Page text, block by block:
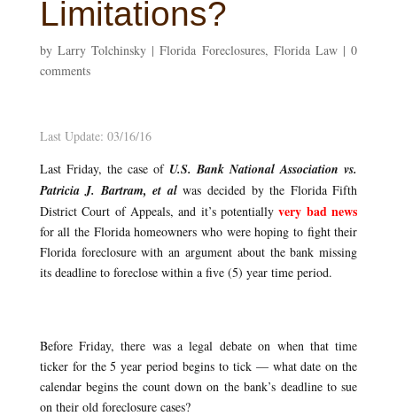
Limitations?
by Larry Tolchinsky |Florida Foreclosures, Florida Law|0
comments
Last Update: 03/16/16
Last Friday, the case of U.S. Bank National Association vs.
Patricia J. Bartram, et alwas decided by the Florida Fifth
District Court of Appeals, and it’s potentiallyvery bad news
for all the Florida homeowners who were hoping to fight their
Florida foreclosure with an argument about the bank missing
its deadline to foreclose within a five (5) year time period.
Before Friday, there was a legal debate on when that time
ticker for the 5 year period begins to tick — what date on the
calendar begins the count down on the bank’s deadline to sue
on their old foreclosure cases?